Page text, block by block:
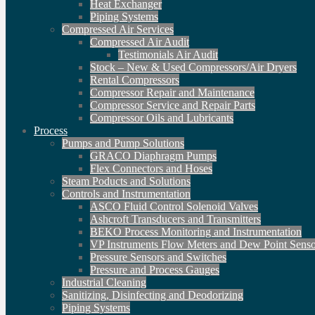
Heat Exchanger
Piping Systems
Compressed Air Services
Compressed Air Audit
Testimonials Air Audit
Stock – New & Used Compressors/Air Dryers
Rental Compressors
Compressor Repair and Maintenance
Compressor Service and Repair Parts
Compressor Oils and Lubricants
Process
Pumps and Pump Solutions
GRACO Diaphragm Pumps
Flex Connectors and Hoses
Steam Poducts and Solutions
Controls and Instrumentation
ASCO Fluid Control Solenoid Valves
Ashcroft Transducers and Transmitters
BEKO Process Monitoring and Instrumentation
VP Instruments Flow Meters and Dew Point
Pressure Sensors and Switches
Pressure and Process Gauges
Industrial Cleaning
Sanitizing, Disinfecting and Deodorizing
Piping Systems